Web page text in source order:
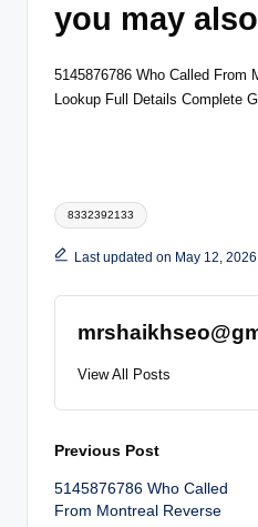
you may
5145876786 Who Called From
Lookup Full Details Complete
Tags:
8332392133
Last updated on May 12, 2026
View All Posts
Post
navigation
Previous Post
5145876786 Who Called
From Montreal Reverse